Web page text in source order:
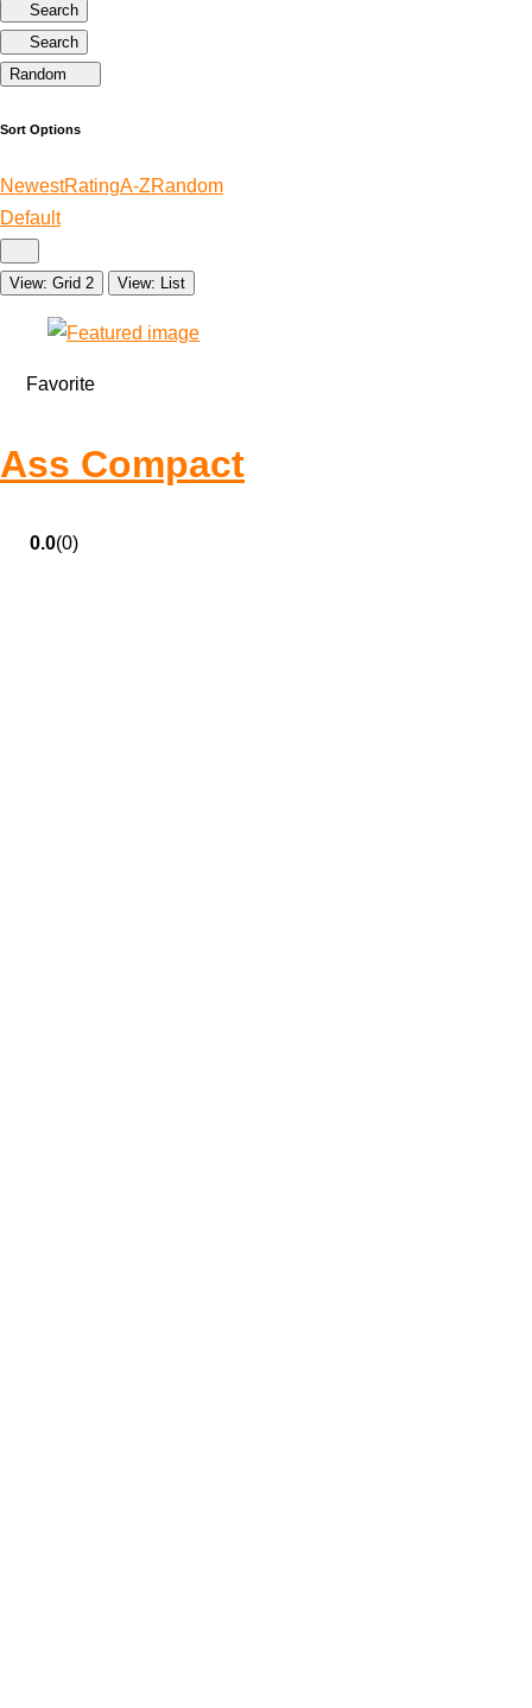
Search
Search
Random
Sort Options
NewestRatingA-ZRandom
Default
View: Grid 2 View: List
Favorite
Ass Compact
0.0(0)